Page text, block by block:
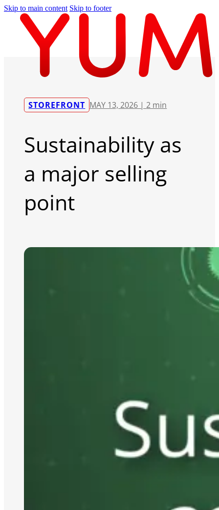
Skip to main content Skip to footer
STOREFRONT MAY 13, 2026 |2 min
Sustainability as
a major selling
point